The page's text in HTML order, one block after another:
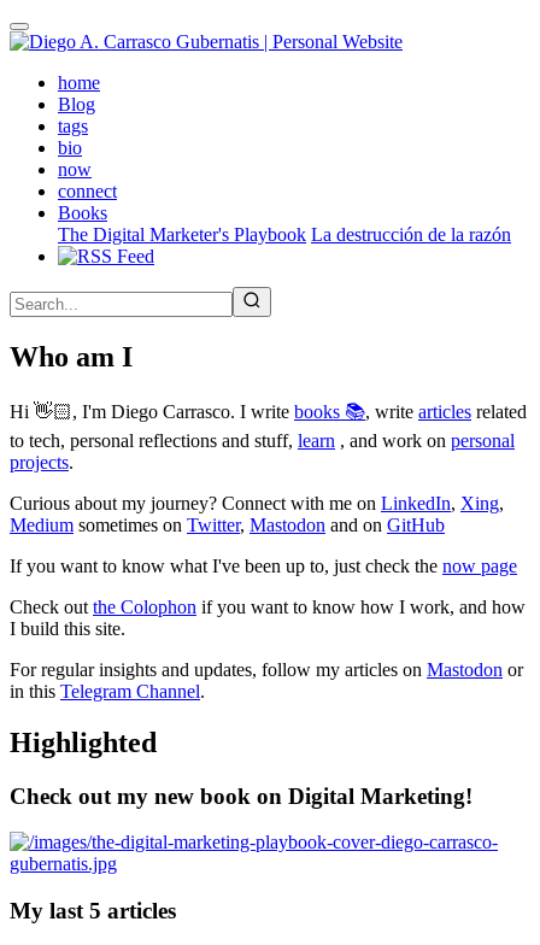
Skip
to
contenthome(active)
Blog
tags
bio
now
connect
Books
The Digital Marketer's Playbook La destrucción de la razón
Who am I
Hi 👋🏻, I'm Diego Carrasco. I write books 📚, write articles related
to tech, personal reflections and stuff, learn , and work on personal
projects.
Curious about my journey? Connect with me on LinkedIn, Xing,
Medium sometimes on Twitter, Mastodon and on GitHub
If you want to know what I've been up to, just check the now page
Check out the Colophon if you want to know how I work, and how
I build this site.
For regular insights and updates, follow my articles on Mastodon or
in this Telegram Channel.
Highlighted
Check out my new book on Digital Marketing!
My last 5 articles